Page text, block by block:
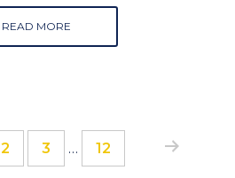
READ MORE
Page
2 Page
3
Interim
pages
… Page
12